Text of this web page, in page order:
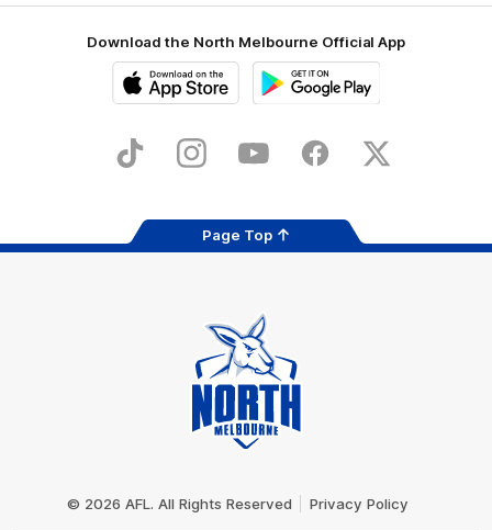
Download the North Melbourne Official App
Store
TikTok InstagramYouTube FacebookX
Page Top
© 2026 AFL. All Rights Reserved Privacy Policy